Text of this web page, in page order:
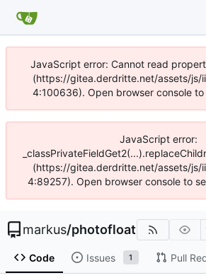
JavaScript error: Cannot read
(https://gitea.derdritte.net/assets/js/
4:100636). Open browser console to
JavaScript error:
(https://gitea.derdritte.net/assets/js/
4:89257). Open browser console to
markus/photofloat
Code Issues 1 Pull